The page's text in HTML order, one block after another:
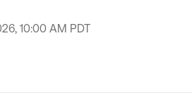
10:00 AM PDT